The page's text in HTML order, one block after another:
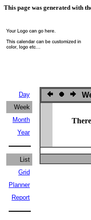
This page was generated with
Day
Week
Month
Year
List
Grid
Planner
Report